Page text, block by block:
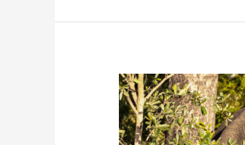
Tribute
to
the
Fallen